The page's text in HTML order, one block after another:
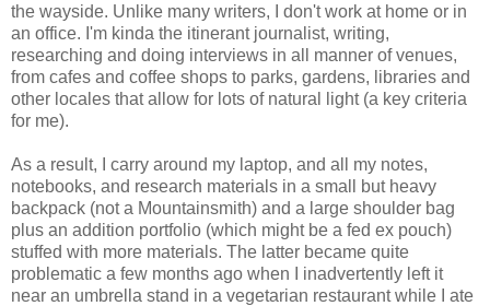
the wayside. Unlike many writers, I don't work at home or in
an office. I'm kinda the itinerant journalist, writing,
researching and doing interviews in all manner of venues,
from cafes and coffee shops to parks, gardens, libraries and
other locales that allow for lots of natural light (a key criteria
for me).
As a result, I carry around my laptop, and all my notes,
notebooks, and research materials in a small but heavy
backpack (not a Mountainsmith) and a large shoulder bag
plus an addition portfolio (which might be a fed ex pouch)
stuffed with more materials. The latter became quite
problematic a few months ago when I inadvertently left it
near an umbrella stand in a vegetarian restaurant while I ate